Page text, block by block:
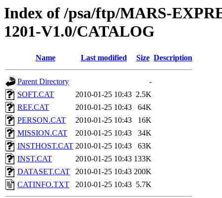
Index of /psa/ftp/MARS-
1201-V1.0/CATALOG
Name Last modified Size Description
Parent Directory
-
SOFT.CAT
2010-01-25 10:43 2.5K
REF.CAT
2010-01-25 10:43
64K
PERSON.CAT
2010-01-25 10:43
16K
MISSION.CAT
2010-01-25 10:43
34K
INSTHOST.CAT 2010-01-25 10:43
63K
INST.CAT
2010-01-25 10:43 133K
DATASET.CAT
2010-01-25 10:43 200K
CATINFO.TXT
2010-01-25 10:43 5.7K